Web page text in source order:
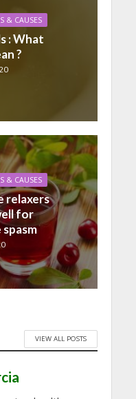
& CAUSES
: What
?
& CAUSES
relaxers
for
VIEW ALL POSTS